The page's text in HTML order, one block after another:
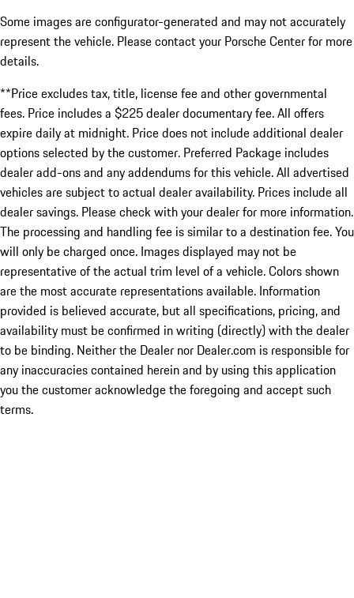
Some images are configurator-generated and may not accurately
represent the vehicle. Please contact your Porsche Center for more
details.
**Price excludes tax, title, license fee and other governmental
fees. Price includes a $225 dealer documentary fee. All offers
expire daily at midnight. Price does not include additional dealer
options selected by the customer. Preferred Package includes
dealer add-ons and any addendums for this vehicle. All advertised
vehicles are subject to actual dealer availability. Prices include all
dealer savings. Please check with your dealer for more information.
The processing and handling fee is similar to a destination fee. You
will only be charged once. Images displayed may not be
representative of the actual trim level of a vehicle. Colors shown
are the most accurate representations available. Information
provided is believed accurate, but all specifications, pricing, and
availability must be confirmed in writing (directly) with the dealer
to be binding. Neither the Dealer nor Dealer.com is responsible for
any inaccuracies contained herein and by using this application
you the customer acknowledge the foregoing and accept such
terms.